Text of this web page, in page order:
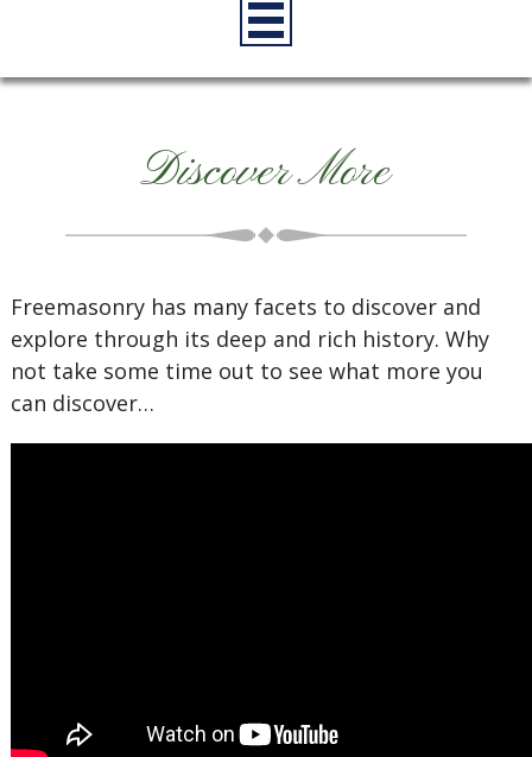
Discover More
Freemasonry has many facets to discover and
explore through its deep and rich history. Why
not take some time out to see what more you
can discover…